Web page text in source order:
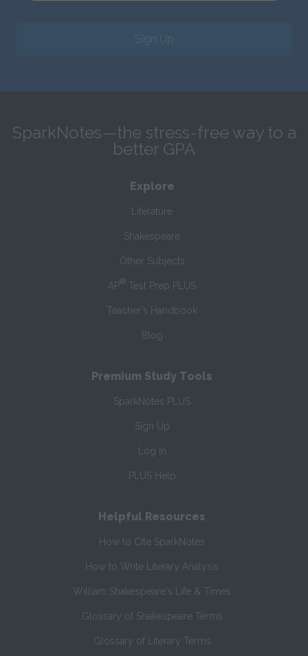
Sign Up
SparkNotes—the stress-free way to a
better GPA
Explore
Literature
Shakespeare
Other Subjects
AP® Test Prep PLUS
Teacher’s Handbook
Blog
Premium Study Tools
SparkNotes PLUS
Sign Up
Log In
PLUS Help
Helpful Resources
How to Cite SparkNotes
How to Write Literary Analysis
William Shakespeare's Life & Times
Glossary of Shakespeare Terms
Glossary of Literary Terms